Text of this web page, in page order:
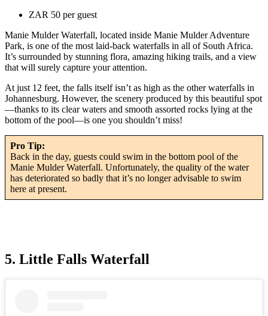
ZAR 50 per guest
Manie Mulder Waterfall, located inside Manie Mulder Adventure
Park, is one of the most laid-back waterfalls in all of South Africa.
It’s surrounded by stunning flora, amazing hiking trails, and a view
that will surely capture your attention.
At just 12 feet, the falls itself isn’t as high as the other waterfalls in
Johannesburg. However, the scenery produced by this beautiful spot
—thanks to its clear waters and smooth assorted rocks lying at the
bottom of the pool—is one you shouldn’t miss!
Pro Tip:
Back in the day, guests could swim in the bottom pool of the
Manie Mulder Waterfall. Unfortunately, the quality of the water
has deteriorated so badly that it’s no longer advisable to swim
here at present.
5. Little Falls Waterfall